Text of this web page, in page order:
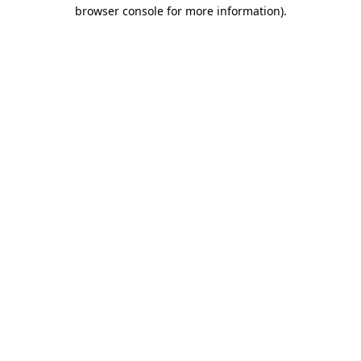
browser console for more information).